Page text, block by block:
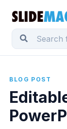
BLOG POST